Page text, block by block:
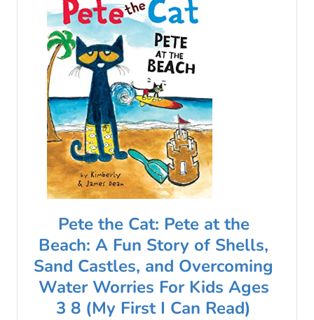
Pete the Cat: Pete at the
Beach: A Fun Story of Shells,
Sand Castles, and Overcoming
Water Worries For Kids Ages
3 8 (My First I Can Read)